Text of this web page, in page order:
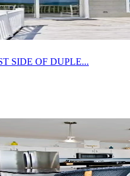
SIDE OF DUPLE...